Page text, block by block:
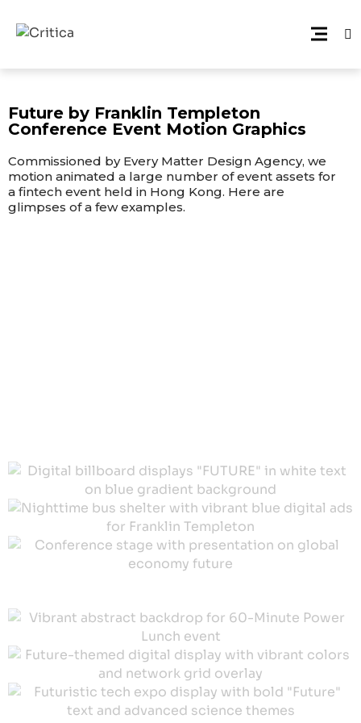
Future by Franklin Templeton
Conference Event Motion Graphics
Commissioned by Every Matter Design Agency, we
motion animated a large number of event assets for
a fintech event held in Hong Kong. Here are
glimpses of a few examples.